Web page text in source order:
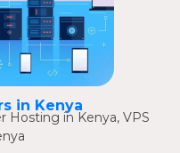
in Kenya
Hosting in Kenya, VPS